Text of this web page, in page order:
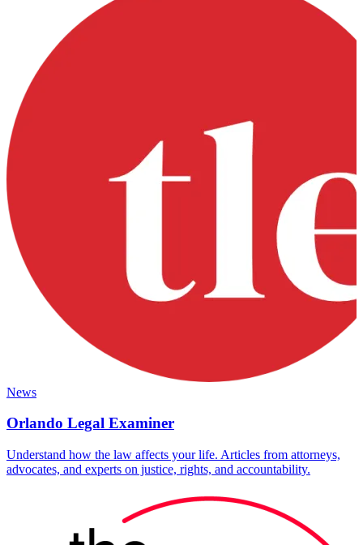
News
Orlando Legal Examiner
Understand how the law affects your life. Articles from attorneys,
advocates, and experts on justice, rights, and accountability.